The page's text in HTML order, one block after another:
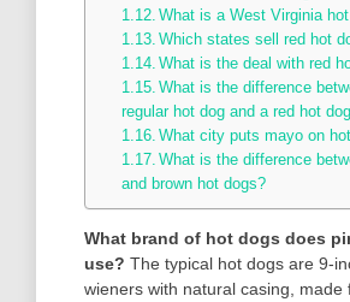
What is a West Virginia
Which states sell red hot
What is the deal with red
What is the difference
regular hot dog and a red hot
What city puts mayo on
What is the difference
and brown hot dogs?
What brand of hot dogs does
use? The typical hot dogs are 9-
wieners with natural casing, made